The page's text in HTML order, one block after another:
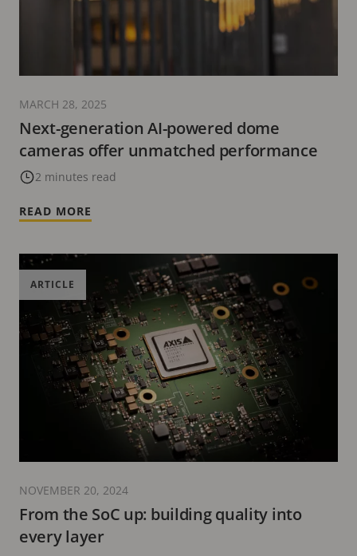
Next-generation AI-powered dome
cameras offer unmatched performance
2 minutes read
MARCH 28, 2025
READ MORE
From the SoC up: building quality into
every layer
ARTICLE
NOVEMBER 20, 2024